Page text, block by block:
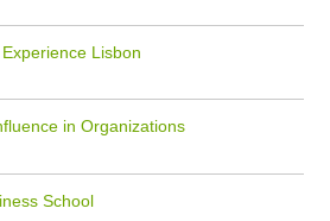
Lisbon
in Organizations
School